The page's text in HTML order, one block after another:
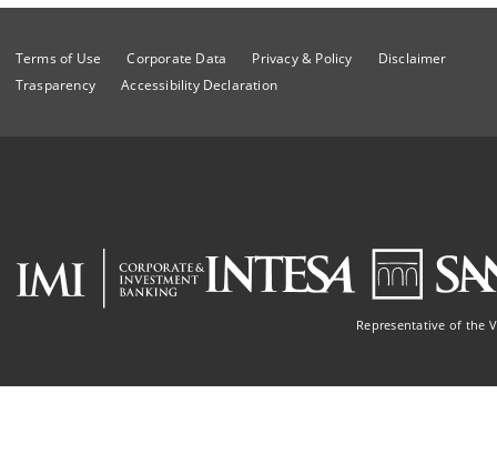
Terms of Use Corporate Data Privacy & Policy
Disclaimer
Trasparency
Accessibility Declaration
Representative of the